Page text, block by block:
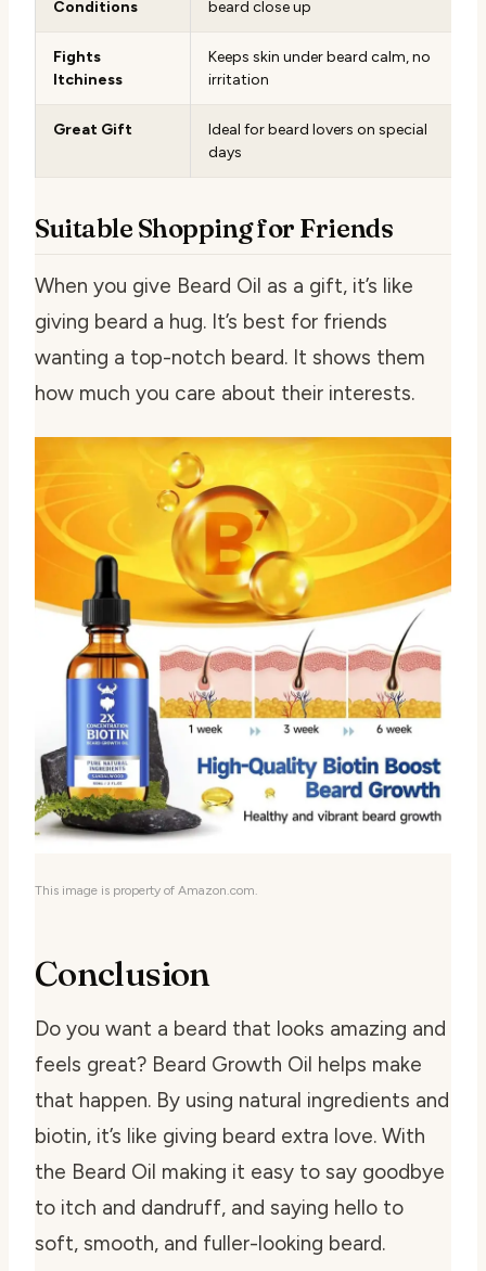
Conditions beard close up
Fights
Itchiness
Keeps skin under beard calm, no
irritation
Great Gift
Ideal for beard lovers on special
days
Suitable Shopping for Friends
When you give Beard Oil as a gift, it’s like
giving beard a hug. It’s best for friends
wanting a top-notch beard. It shows them
how much you care about their interests.
This image is property of Amazon.com.
Conclusion
Do you want a beard that looks amazing and
feels great? Beard Growth Oil helps make
that happen. By using natural ingredients and
biotin, it’s like giving beard extra love. With
the Beard Oil making it easy to say goodbye
to itch and dandruff, and saying hello to
soft, smooth, and fuller-looking beard.